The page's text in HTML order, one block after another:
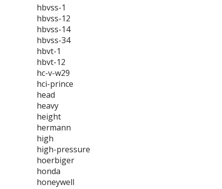
hbvss-1
hbvss-12
hbvss-14
hbvss-34
hbvt-1
hbvt-12
hc-v-w29
hci-prince
head
heavy
height
hermann
high
high-pressure
hoerbiger
honda
honeywell